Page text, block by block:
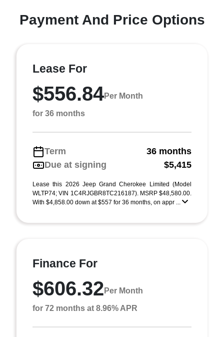
Payment And Price Options
Lease For
$556.84Per Month
for 36 months
Term
36 months
Due at signing
$5,415
Lease this 2026 Jeep Grand Cherokee Limited (Model
WLTP74; VIN 1C4RJGBR8TC216187). MSRP $48,580.00.
With $4,858.00 down at $557 for 36 months, on appr ...
Finance For
$606.32 Per Month
for 72 months at 8.96% APR